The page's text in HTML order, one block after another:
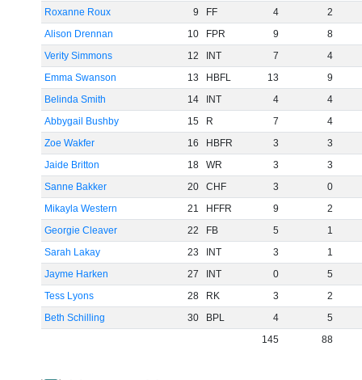
Roxanne Roux
9 FF 4
2
Alison Drennan
10 FPR 9
8
Verity Simmons
12 INT 7
4
Emma Swanson
13 HBFL 13
9
Belinda Smith
14 INT 4
4
Abbygail Bushby
15 R 7
4
Zoe Wakfer
16 HBFR 3
3
Jaide Britton
18 WR 3
3
Sanne Bakker
20 CHF 3
0
Mikayla Western
21 HFFR 9
2
Georgie Cleaver
22 FB 5
1
Sarah Lakay
23 INT 3
1
Jayme Harken
27 INT 0
5
Tess Lyons
28 RK 3
2
Beth Schilling
30 BPL 4
5
145
88